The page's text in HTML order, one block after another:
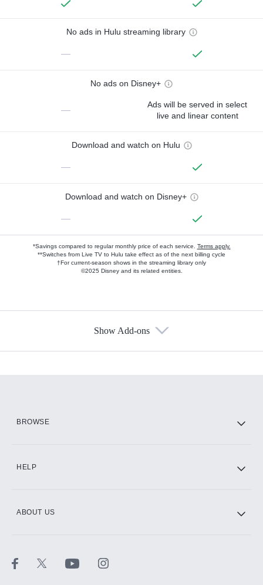
No ads in Hulu streaming library
—
No ads on Disney+
—
Ads will be served in select
live and linear content
Download and watch on Hulu
—
Download and watch on Disney+
—
*Savings compared to regular monthly price of each service. Terms apply.
**Switches from Live TV to Hulu take effect as of the next billing cycle
†For current-season shows in the streaming library only
©2025 Disney and its related entities.
Show Add-ons
BROWSE
HELP
ABOUT US